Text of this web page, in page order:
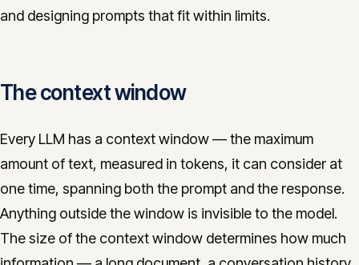
and designing prompts that fit within limits.
The context window
Every LLM has a context window — the maximum
amount of text, measured in tokens, it can consider at
one time, spanning both the prompt and the response.
Anything outside the window is invisible to the model.
The size of the context window determines how much